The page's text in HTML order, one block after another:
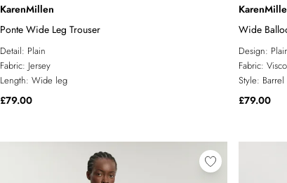
KarenMillen
Ponte Wide Leg Trouser
Detail: Plain
Fabric: Jersey
Length: Wide leg
£79.00
Wide
Design:
Fabric:
Style:
£79.00